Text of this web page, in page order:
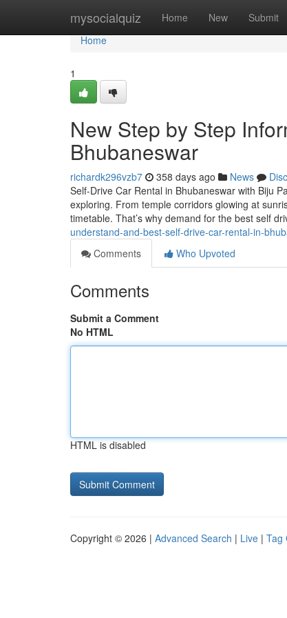
mysocialquiz Home New Submit
Home
Home
1
New Step by Step
Bhubaneswar
richardk296vzb7 358 days ago News
Self-Drive Car Rental in Bhubaneswar with Biju
exploring. From temple corridors glowing at
timetable. That’s why demand for the best self
understand-and-best-self-drive-car-rental-in-
Comments
Who Upvoted
Comments
Submit a Comment
No HTML
HTML is disabled
Copyright © 2026 | Advanced Search | Live | Tag